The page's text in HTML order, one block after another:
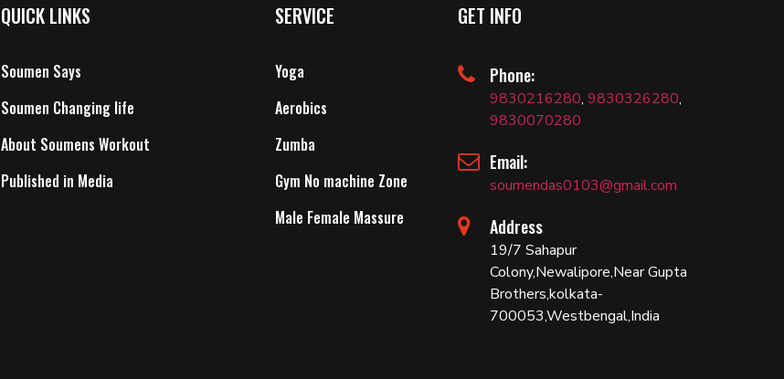
QUICK LINKS
Soumen Says
Soumen Changing life
About Soumens Workout
Published in Media
SERVICE
Yoga
Aerobics
Zumba
Gym No machine Zone
Male Female Massure
GET INFO
Phone:
9830216280, 9830326280,
9830070280
Email:
soumendas0103@gmail.com
Address
19/7 Sahapur
Colony,Newalipore,Near Gupta
Brothers,kolkata-
700053,Westbengal,India